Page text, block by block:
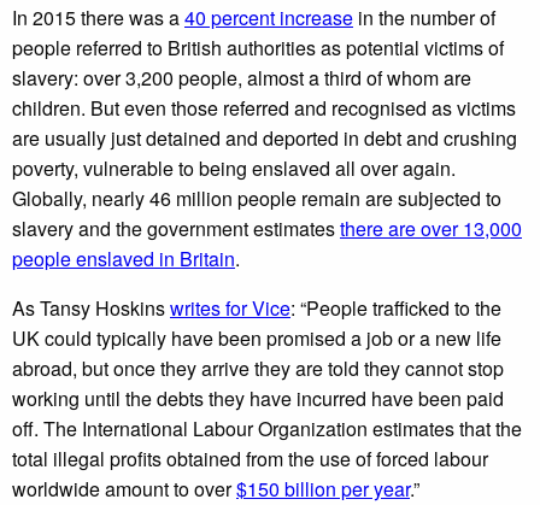
In 2015 there was a40 percent increase in the number of
people referred to British authorities as potential victims of
slavery: over 3,200 people, almost a third of whom are
children. But even those referred and recognised as victims
are usually just detained and deported in debt and crushing
poverty, vulnerable to being enslaved all over again.
Globally, nearly 46 million people remain are subjected to
slavery and the government estimatesthere are over 13,000
people enslaved in Britain.
As Tansy Hoskinswrites for Vice: “People trafficked to the
UK could typically have been promised a job or a new life
abroad, but once they arrive they are told they cannot stop
working until the debts they have incurred have been paid
off. The International Labour Organization estimates that the
total illegal profits obtained from the use of forced labour
worldwide amount to over$150 billion per year.”